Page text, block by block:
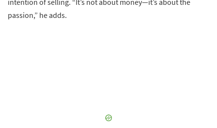
intention of selling. “It’s not about money—it’s about the
passion,” he adds.